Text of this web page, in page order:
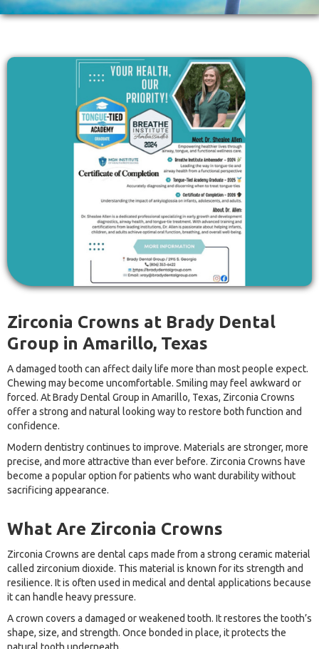
Zirconia Crowns at Brady Dental
Group in Amarillo, Texas
A damaged tooth can affect daily life more than most people expect.
Chewing may become uncomfortable. Smiling may feel awkward or
forced. At Brady Dental Group in Amarillo, Texas, Zirconia Crowns
offer a strong and natural looking way to restore both function and
confidence.
Modern dentistry continues to improve. Materials are stronger, more
precise, and more attractive than ever before. Zirconia Crowns have
become a popular option for patients who want durability without
sacrificing appearance.
What Are Zirconia Crowns
Zirconia Crowns are dental caps made from a strong ceramic material
called zirconium dioxide. This material is known for its strength and
resilience. It is often used in medical and dental applications because
it can handle heavy pressure.
A crown covers a damaged or weakened tooth. It restores the tooth’s
shape, size, and strength. Once bonded in place, it protects the